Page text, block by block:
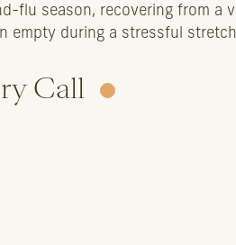
flu season, recovering from a
empty during a stressful
Call